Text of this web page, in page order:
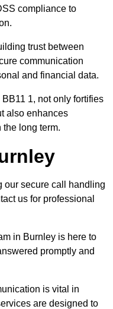
compliance to
trust between
communication
and financial data.
1, not only fortifies
also enhances
long term.
our secure call handling
us for professional
in Burnley is here to
promptly and
is vital in
are designed to